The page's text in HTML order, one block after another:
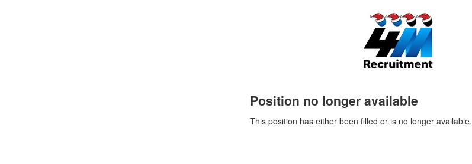
Position no longer available
This position has either been filled or is no longer available.